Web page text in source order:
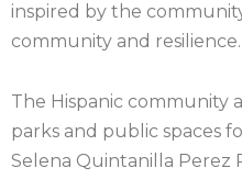
inspired by the
community and resilience.
The Hispanic community
parks and public spaces
Selena Quintanilla Perez